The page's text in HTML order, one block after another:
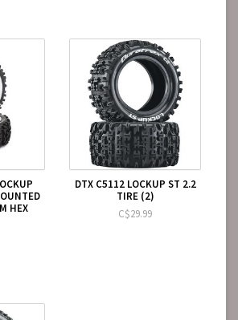
HEX
DTX C5112 LOCKUP ST 2.2
TIRE (2)
C$29.99